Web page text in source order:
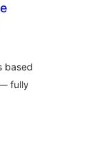
based
fully